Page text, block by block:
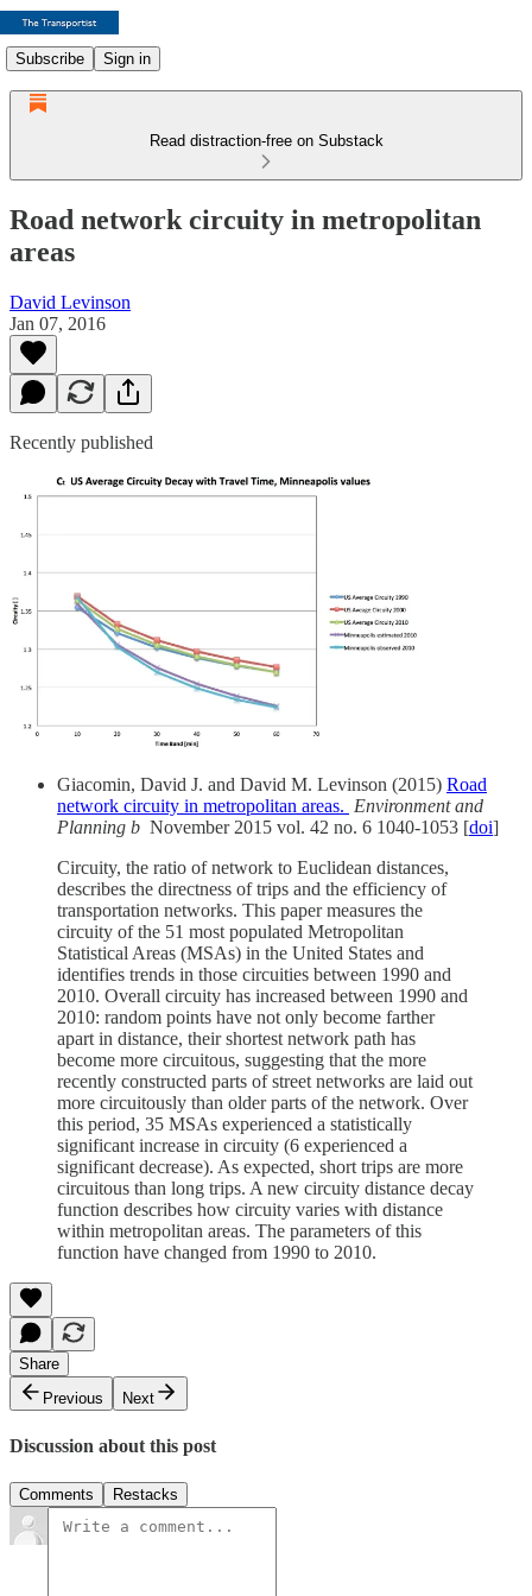
Subscribe Sign in
Read distraction-free on Substack
Road network circuity in metropolitan
areas
David Levinson
Jan 07, 2016
Recently published
Giacomin, David J. and David M. Levinson (2015) Road
network circuity in metropolitan areas. Environment and
Planning b November 2015 vol. 42 no. 6 1040-1053 [doi]
Circuity, the ratio of network to Euclidean distances,
describes the directness of trips and the efficiency of
transportation networks. This paper measures the
circuity of the 51 most populated Metropolitan
Statistical Areas (MSAs) in the United States and
identifies trends in those circuities between 1990 and
2010. Overall circuity has increased between 1990 and
2010: random points have not only become farther
apart in distance, their shortest network path has
become more circuitous, suggesting that the more
recently constructed parts of street networks are laid out
more circuitously than older parts of the network. Over
this period, 35 MSAs experienced a statistically
significant increase in circuity (6 experienced a
significant decrease). As expected, short trips are more
circuitous than long trips. A new circuity distance decay
function describes how circuity varies with distance
within metropolitan areas. The parameters of this
function have changed from 1990 to 2010.
Share
Previous
Next
Discussion about this post
Comments Restacks